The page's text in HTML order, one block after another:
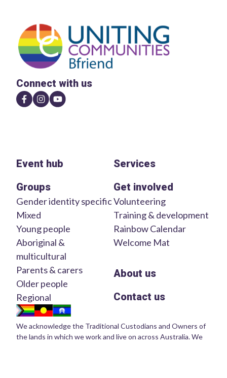
Connect with us
Event hub
Groups
Gender identity specific
Mixed
Young people
Aboriginal &
multicultural
Parents & carers
Older people
Regional
Services
Get involved
Volunteering
Training & development
Rainbow Calendar
Welcome Mat
About us
Contact us
We acknowledge the Traditional Custodians and Owners of
the lands in which we work and live on across Australia. We